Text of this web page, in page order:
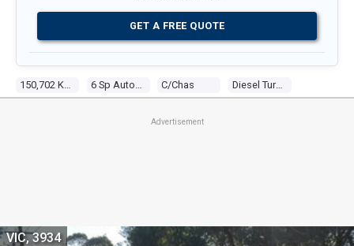
C/chas Diesel Turbo 4 2.8l Diesel Turbo F/inj
GET A FREE QUOTE
Advertisement
VIC, 3934